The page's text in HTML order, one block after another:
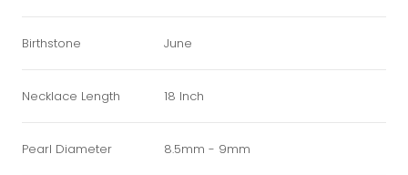
Birthstone June
Necklace Length 18 Inch
Pearl Diameter 8.5mm - 9mm